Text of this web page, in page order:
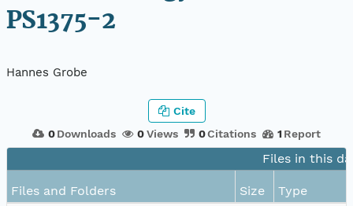
PS1375-2
Hannes Grobe
0 Downloads 0Views 0Citations 1 Report
Cite
Files in this
Files and Folders Size Type